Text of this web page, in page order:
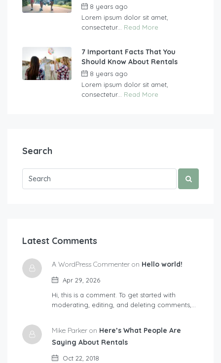
8 years ago
Lorem ipsum dolor sit amet,
consectetur... Read More
7 Important Facts That You
Should Know About Rentals
8 years ago
Lorem ipsum dolor sit amet,
consectetur... Read More
Search
Latest Comments
A WordPress Commenter on Hello world!
Apr 29, 2026
Hi, this is a comment. To get started with
moderating, editing, and deleting comments,…
Mike Parker on Here’s What People Are
Saying About Rentals
Oct 22, 2018